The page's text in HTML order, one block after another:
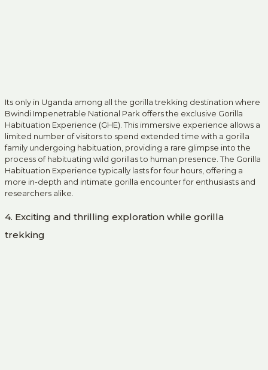
Its only in Uganda among all the gorilla trekking destination where
Bwindi Impenetrable National Park offers the exclusive Gorilla
Habituation Experience (GHE). This immersive experience allows a
limited number of visitors to spend extended time with a gorilla
family undergoing habituation, providing a rare glimpse into the
process of habituating wild gorillas to human presence. The Gorilla
Habituation Experience typically lasts for four hours, offering a
more in-depth and intimate gorilla encounter for enthusiasts and
researchers alike.
4. Exciting and thrilling exploration while gorilla
trekking